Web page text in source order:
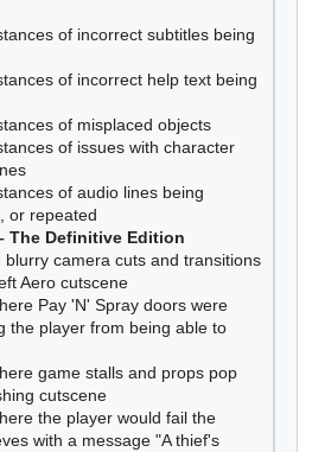
of incorrect subtitles being
of incorrect help text being
of misplaced objects
of issues with character
of audio lines being
or repeated
The Definitive Edition
blurry camera cuts and transitions
Aero cutscene
Pay 'N' Spray doors were
the player from being able to
game stalls and props pop
cutscene
the player would fail the
with a message "A thief's